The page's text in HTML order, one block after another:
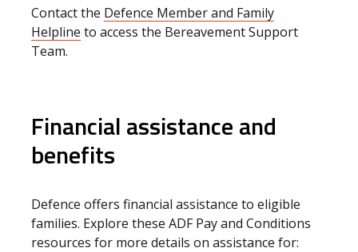
Contact the Defence Member and Family
Helpline to access the Bereavement Support
Team.
Financial assistance and
benefits
Defence offers financial assistance to eligible
families. Explore these ADF Pay and Conditions
resources for more details on assistance for: